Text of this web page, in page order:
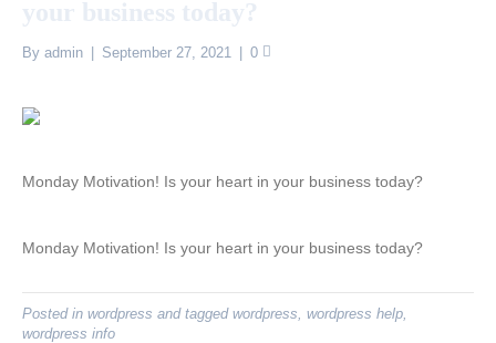
By admin September 27, 2021 0
Monday Motivation! Is your heart in your business today?
Monday Motivation! Is your heart in your business today?
Posted in wordpress and tagged wordpress, wordpress help,
wordpress info